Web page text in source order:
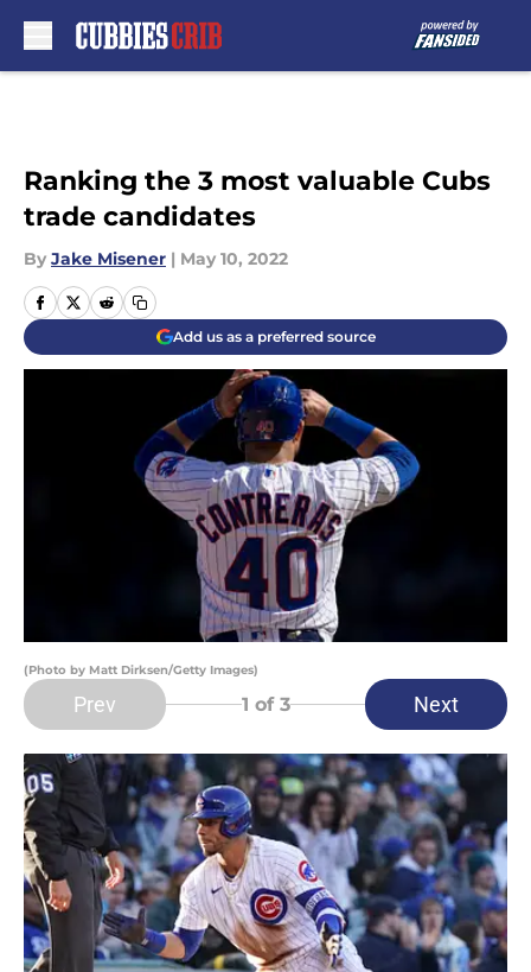
Ranking the 3 most valuable Cubs
trade candidates
By Jake Misener | May 10, 2022
Add us as a preferred source
(Photo by Matt Dirksen/Getty Images)
Prev 1 of 3 Next